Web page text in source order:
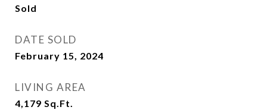
Sold
DATE SOLD
February 15, 2024
LIVING AREA
4,179 Sq.Ft.